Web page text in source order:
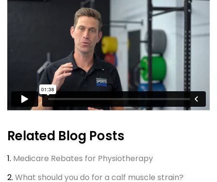
Related Blog Posts
1. Medicare Rebates for Physiotherapy
2. What should you do for a calf muscle strain?